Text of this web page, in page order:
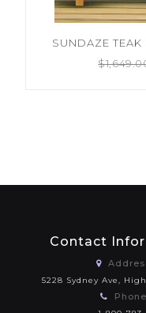
SUNDAZE
$
Contact
5228 Sydney Ave,